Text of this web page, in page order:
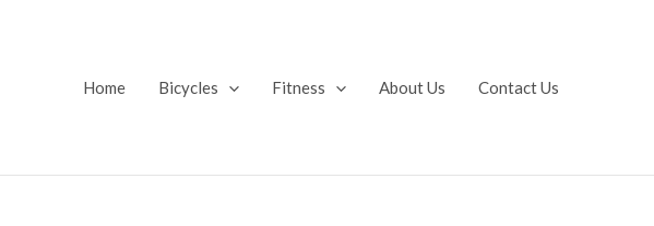
Home Bicycles Fitness About Us Contact Us